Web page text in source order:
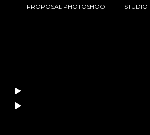
PROPOSAL PHOTOSHOOT
STUDIO